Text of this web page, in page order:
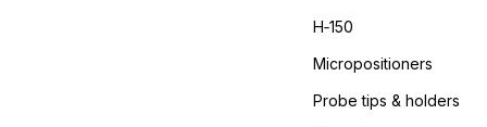
H‑150
Micropositioners
Probe tips & holders